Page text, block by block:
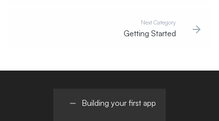
Next Category
Getting Started
Building your first app